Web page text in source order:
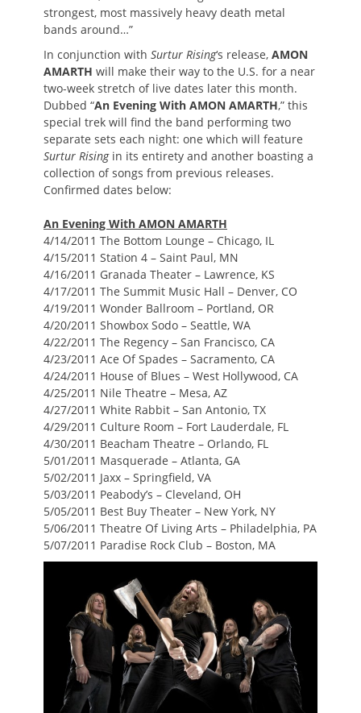
strongest, most massively heavy death metal
bands around…”
In conjunction with Surtur Rising‘s release, AMON
AMARTH will make their way to the U.S. for a near
two-week stretch of live dates later this month.
Dubbed “An Evening With AMON AMARTH,” this
special trek will find the band performing two
separate sets each night: one which will feature
Surtur Risingin its entirety and another boasting a
collection of songs from previous releases.
Confirmed dates below:
An Evening With AMON AMARTH
4/14/2011 The Bottom Lounge – Chicago, IL
4/15/2011 Station 4 – Saint Paul, MN
4/16/2011 Granada Theater – Lawrence, KS
4/17/2011 The Summit Music Hall – Denver, CO
4/19/2011 Wonder Ballroom – Portland, OR
4/20/2011 Showbox Sodo – Seattle, WA
4/22/2011 The Regency – San Francisco, CA
4/23/2011 Ace Of Spades – Sacramento, CA
4/24/2011 House of Blues – West Hollywood, CA
4/25/2011 Nile Theatre – Mesa, AZ
4/27/2011 White Rabbit – San Antonio, TX
4/29/2011 Culture Room – Fort Lauderdale, FL
4/30/2011 Beacham Theatre – Orlando, FL
5/01/2011 Masquerade – Atlanta, GA
5/02/2011 Jaxx – Springfield, VA
5/03/2011 Peabody’s – Cleveland, OH
5/05/2011 Best Buy Theater – New York, NY
5/06/2011 Theatre Of Living Arts – Philadelphia, PA
5/07/2011 Paradise Rock Club – Boston, MA